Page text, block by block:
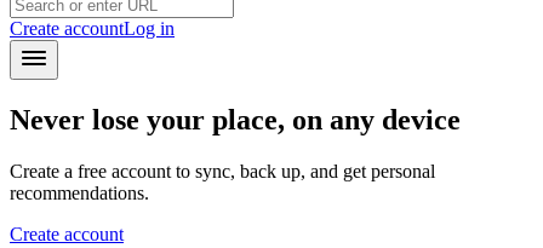
Create accountLog in
Never lose your place, on any device
Create a free account to sync, back up, and get personal
recommendations.
Create account